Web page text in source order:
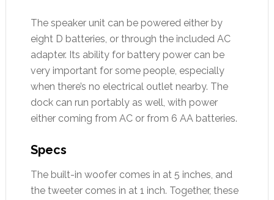
The speaker unit can be powered either by
eight D batteries, or through the included AC
adapter. Its ability for battery power can be
very important for some people, especially
when there’s no electrical outlet nearby. The
dock can run portably as well, with power
either coming from AC or from 6 AA batteries.
Specs
The built-in woofer comes in at 5 inches, and
the tweeter comes in at 1 inch. Together, these